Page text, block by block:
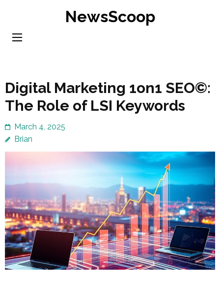
content
NewsScoop
Digital Marketing 1on1 SEO©:
The Role of LSI Keywords
March 4, 2025
Brian